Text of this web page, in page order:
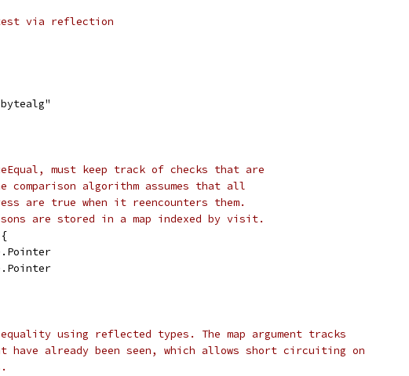
via reflection
must keep track of checks that are
comparison algorithm assumes that all
are true when it reencounters them.
are stored in a map indexed by visit.
using reflected types. The map argument tracks
have already been seen, which allows short circuiting on